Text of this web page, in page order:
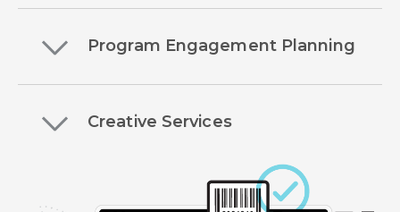
Program Engagement Planning
Creative Services